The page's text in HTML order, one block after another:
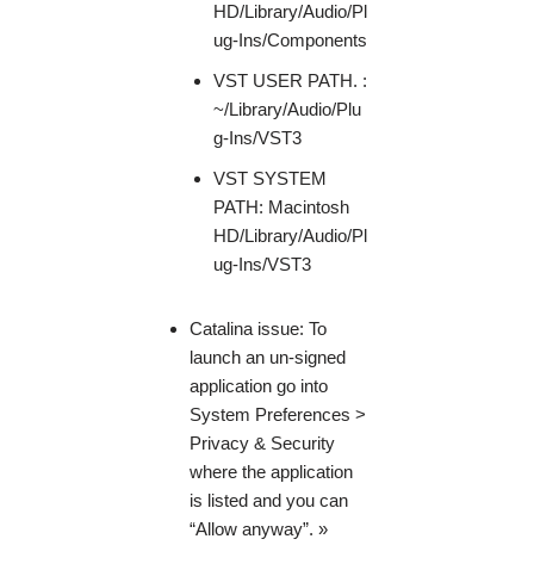
HD/Library/Audio/Pl
ug-Ins/Components
VST USER PATH. :
~/Library/Audio/Plu
g-Ins/VST3
VST SYSTEM
PATH: Macintosh
HD/Library/Audio/Pl
ug-Ins/VST3
Catalina issue: To
launch an un-signed
application go into
System Preferences >
Privacy & Security
where the application
is listed and you can
“Allow anyway”. »